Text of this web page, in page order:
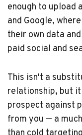
enough to upload
and Google,
their own data
paid social and
This isn't a
relationship, but
prospect against
from you — a